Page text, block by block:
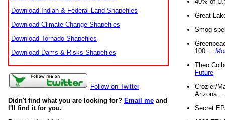
Download Indian & Federal Land Shapefiles
Download Climate Change Shapefiles
Download Tornado Shapefiles
Download Dams & Risks Shapefiles
Follow on Twitter
Didn't find what you are looking for? Email me and
I'll find it for you.
Great
Smog
100 ...
Theo
Future
Crozier/
Arizona
Secret